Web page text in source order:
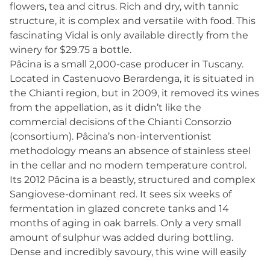
flowers, tea and citrus. Rich and dry, with tannic
structure, it is complex and versatile with food. This
fascinating Vidal is only available directly from the
winery for $29.75 a bottle.
Pâcina is a small 2,000-case producer in Tuscany.
Located in Castenuovo Berardenga, it is situated in
the Chianti region, but in 2009, it removed its wines
from the appellation, as it didn’t like the
commercial decisions of the Chianti Consorzio
(consortium). Pâcina’s non-interventionist
methodology means an absence of stainless steel
in the cellar and no modern temperature control.
Its 2012 Pâcina is a beastly, structured and complex
Sangiovese-dominant red. It sees six weeks of
fermentation in glazed concrete tanks and 14
months of aging in oak barrels. Only a very small
amount of sulphur was added during bottling.
Dense and incredibly savoury, this wine will easily